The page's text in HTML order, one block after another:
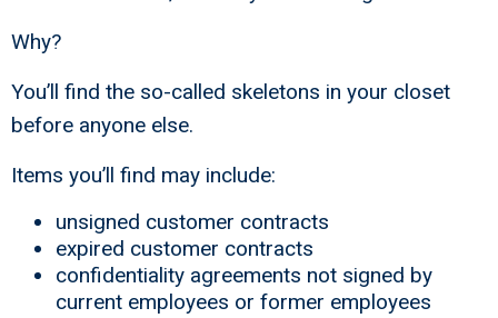
Why?
You’ll find the so-called skeletons in your closet
before anyone else.
Items you’ll find may include:
unsigned customer contracts
expired customer contracts
confidentiality agreements not signed by
current employees or former employees